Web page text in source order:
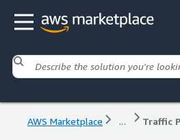
AWS Marketplace ...